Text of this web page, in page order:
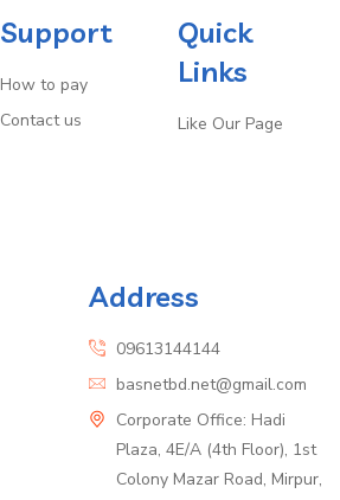
Support
How to pay
Contact us
Quick
Links
Like Our Page
Address
09613144144
basnetbd.net@gmail.com
Corporate Office: Hadi
Plaza, 4E/A (4th Floor), 1st
Colony Mazar Road, Mirpur,